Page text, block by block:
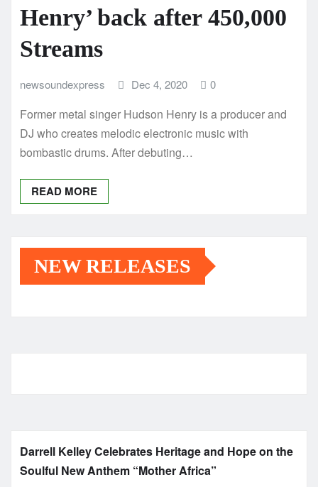
Henry’ back after 450,000
Streams
newsoundexpress Dec 4, 2020 0
Former metal singer Hudson Henry is a producer and
DJ who creates melodic electronic music with
bombastic drums. After debuting…
READ MORE
NEW RELEASES
Darrell Kelley Celebrates Heritage and Hope on the
Soulful New Anthem “Mother Africa”